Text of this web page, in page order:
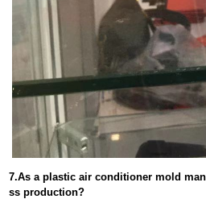
7.As a plastic air conditioner mold
ss production?